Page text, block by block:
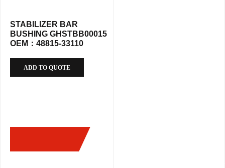
STABILIZER BAR
BUSHING GHSTBB00015
OEM：48815-33110
ADD TO QUOTE